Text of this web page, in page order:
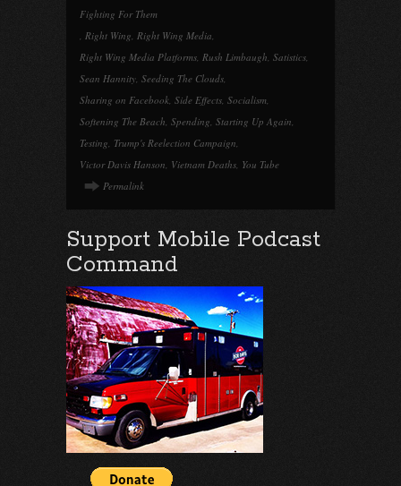
Fighting For Them
, Right Wing, Right Wing Media,
Right Wing Media Platforms, Rush Limbaugh, Satistics,
Sean Hannity, Seeding The Clouds,
Sharing on Facebook, Side Effects, Socialism,
Softening The Beach, Spending, Starting Up Again,
Testing, Trump's Reelection Campaign,
Victor Davis Hanson, Vietnam Deaths, You Tube
Permalink
Support Mobile Podcast
Command